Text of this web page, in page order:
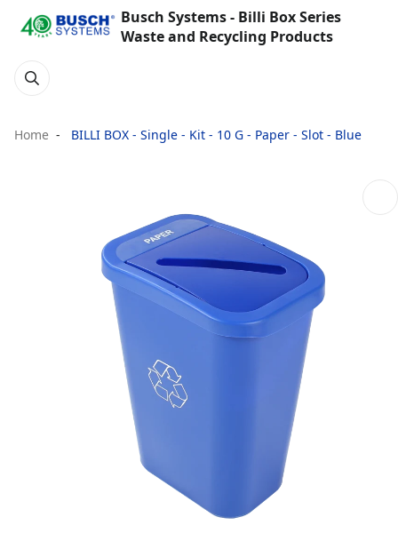
Busch Systems - Billi Box Series
Waste and Recycling Products
Home BILLI BOX - Single - Kit - 10 G - Paper - Slot - Blue